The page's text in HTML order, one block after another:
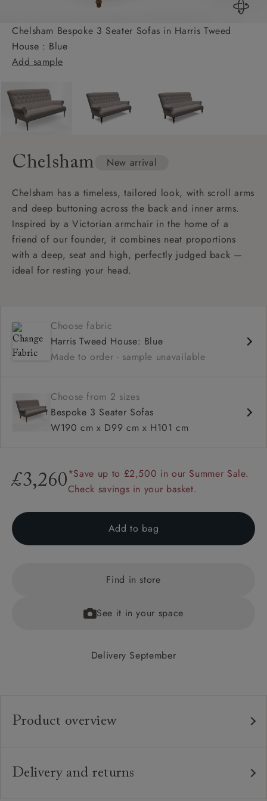
Chelsham Bespoke 3 Seater Sofas in Harris Tweed
House : Blue
Add sample
Chelsham New arrival
Chelsham has a timeless, tailored look, with scroll arms
and deep buttoning across the back and inner arms.
Inspired by a Victorian armchair in the home of a
friend of our founder, it combines neat proportions
with a deep, seat and high, perfectly judged back —
ideal for resting your head.
Choose fabric
Harris Tweed House: Blue
Made to order - sample unavailable
Choose from 2 sizes
Bespoke 3 Seater Sofas
W190 cm x D99 cm x H101 cm
£3,260*Save up to £2,500 in our Summer Sale.
Check savings in your basket.
Add to bag
Find in store
See it in your space
Delivery September
Product overview
Frame: Traditional hardwood frame.
Delivery and returns